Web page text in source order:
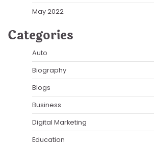
May 2022
Categories
Auto
Biography
Blogs
Business
Digital Marketing
Education